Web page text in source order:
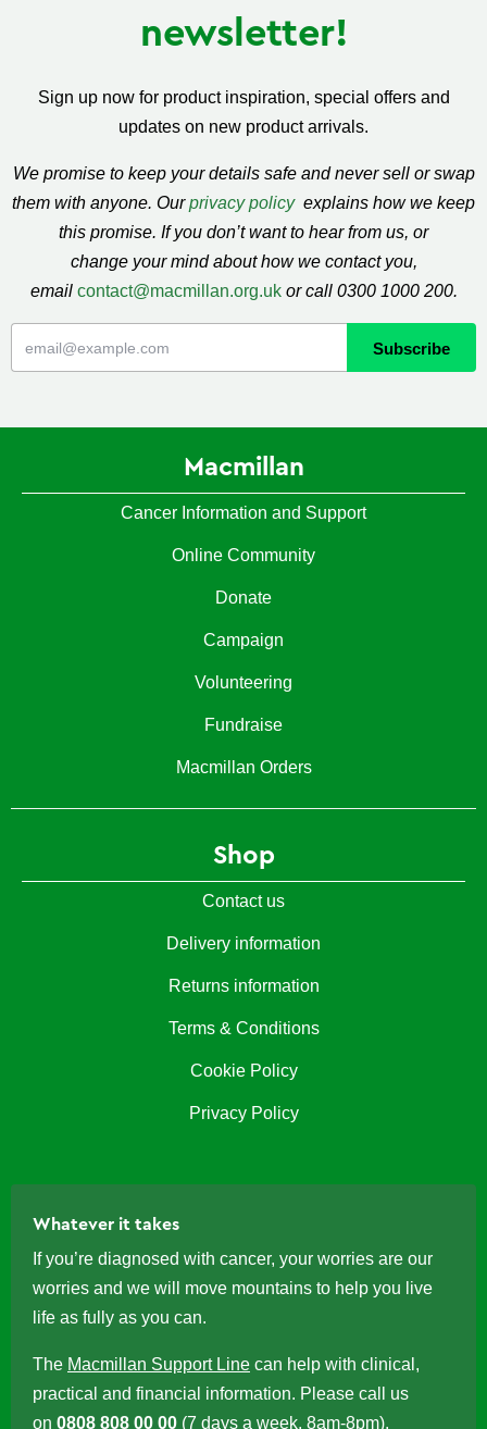
newsletter!
Sign up now for product inspiration, special offers and
updates on new product arrivals.
We promise to keep your details safe and never sell or swap
them with anyone. Ourprivacy policy explains how we keep
this promise. If you don’t want to hear from us, or
change your mind about how we contact you,
email contact@macmillan.org.uk or call 0300 1000 200.
Macmillan
Cancer Information and Support
Online Community
Donate
Campaign
Volunteering
Fundraise
Macmillan Orders
Shop
Contact us
Delivery information
Returns information
Terms & Conditions
Cookie Policy
Privacy Policy
Whatever it takes
If you’re diagnosed with cancer, your worries are our
worries and we will move mountains to help you live
life as fully as you can.
The Macmillan Support Line can help with clinical,
practical and financial information. Please call us
on 0808 808 00 00 (7 days a week, 8am-8pm).